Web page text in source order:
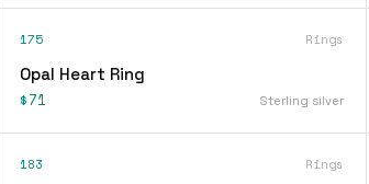
175 Rings
Opal Heart Ring
$71 Sterling silver
183 Rings